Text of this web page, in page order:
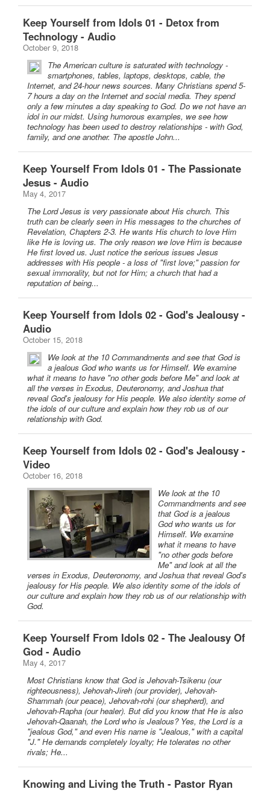
Keep Yourself from Idols 01 - Detox from
Technology - Audio
October 9, 2018
The American culture is saturated with technology -
smartphones, tables, laptops, desktops, cable, the
Internet, and 24-hour news sources. Many Christians spend 5-
7 hours a day on the Internet and social media. They spend
only a few minutes a day speaking to God. Do we not have an
idol in our midst. Using humorous examples, we see how
technology has been used to destroy relationships - with God,
family, and one another. The apostle John...
Keep Yourself From Idols 01 - The Passionate
Jesus - Audio
May 4, 2017
The Lord Jesus is very passionate about His church. This
truth can be clearly seen in His messages to the churches of
Revelation, Chapters 2-3. He wants His church to love Him
like He is loving us. The only reason we love Him is because
He first loved us. Just notice the serious issues Jesus
addresses with His people - a loss of "first love;" passion for
sexual immorality, but not for Him; a church that had a
reputation of being...
Keep Yourself from Idols 02 - God's Jealousy -
Audio
October 15, 2018
We look at the 10 Commandments and see that God is
a jealous God who wants us for Himself. We examine
what it means to have "no other gods before Me" and look at
all the verses in Exodus, Deuteronomy, and Joshua that
reveal God's jealousy for His people. We also identity some of
the idols of our culture and explain how they rob us of our
relationship with God.
Keep Yourself from Idols 02 - God's Jealousy -
Video
October 16, 2018
We look at the 10
Commandments and see
that God is a jealous
God who wants us for
Himself. We examine
what it means to have
"no other gods before
Me" and look at all the
verses in Exodus, Deuteronomy, and Joshua that reveal God's
jealousy for His people. We also identity some of the idols of
our culture and explain how they rob us of our relationship with
God.
Keep Yourself From Idols 02 - The Jealousy Of
God - Audio
May 4, 2017
Most Christians know that God is Jehovah-Tsikenu (our
righteousness), Jehovah-Jireh (our provider), Jehovah-
Shammah (our peace), Jehovah-rohi (our shepherd), and
Jehovah-Rapha (our healer). But did you know that He is also
Jehovah-Qaanah, the Lord who is Jealous? Yes, the Lord is a
"jealous God," and even His name is "Jealous," with a capital
"J." He demands completely loyalty; He tolerates no other
rivals; He...
Knowing and Living the Truth - Pastor Ryan